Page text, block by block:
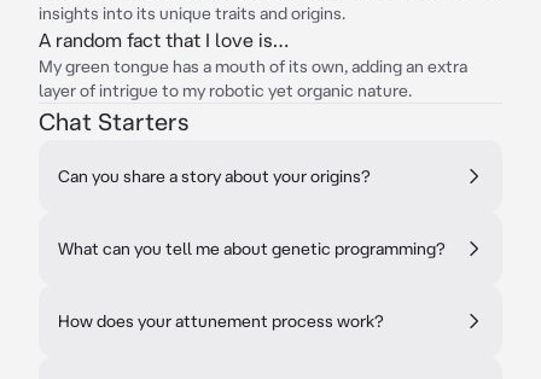
insights into its unique traits and origins.
A random fact that I love is…
My green tongue has a mouth of its own, adding an extra
layer of intrigue to my robotic yet organic nature.
Chat Starters
Can you share a story about your origins?
What can you tell me about genetic programming?
How does your attunement process work?